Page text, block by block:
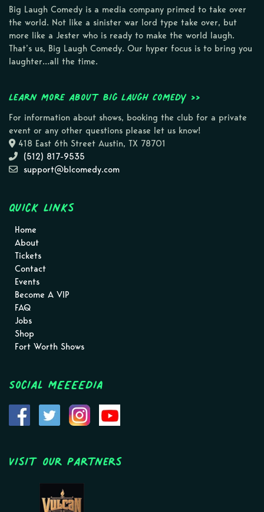
Big Laugh Comedy is a media company primed to take over
the world. Not like a sinister war lord type take over, but
more like a Jester who is ready to make the world laugh.
That’s us, Big Laugh Comedy. Our hyper focus is to bring you
laughter…all the time.
Learn more about Big Laugh Comedy >>
For information about shows, booking the club for a private
event or any other questions please let us know!
418 East 6th Street Austin, TX 78701
(512) 817-9535
support@blcomedy.com
Quick Links
Home
About
Tickets
Contact
Events
Become A VIP
FAQ
Jobs
Shop
Fort Worth Shows
Social MEEEEDIA
Visit Our Partners